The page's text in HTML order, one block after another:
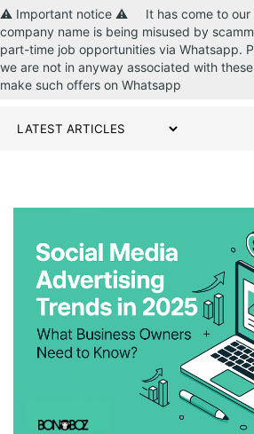
⚠️ Important notice ⚠️ It has come to our
company name is being misused by
part-time job opportunities via Whatsapp.
we are not in anyway associated with
make such offers on Whatsapp